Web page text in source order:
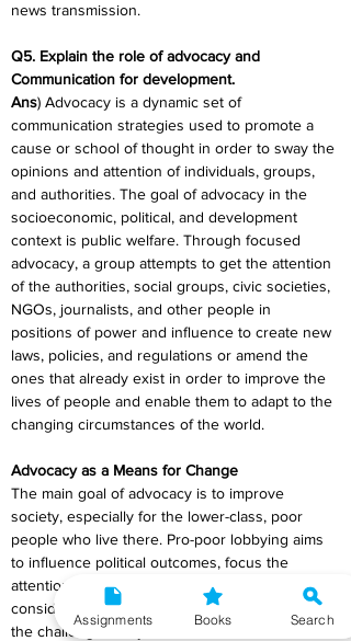
news transmission.
Q5. Explain the role of advocacy and
Communication for development.
Ans) Advocacy is a dynamic set of
communication strategies used to promote a
cause or school of thought in order to sway the
opinions and attention of individuals, groups,
and authorities. The goal of advocacy in the
socioeconomic, political, and development
context is public welfare. Through focused
advocacy, a group attempts to get the attention
of the authorities, social groups, civic societies,
NGOs, journalists, and other people in
positions of power and influence to create new
laws, policies, and regulations or amend the
ones that already exist in order to improve the
lives of people and enable them to adapt to the
changing circumstances of the world.
Advocacy as a Means for Change
The main goal of advocacy is to improve
society, especially for the lower-class, poor
people who live there. Pro-poor lobbying aims
to influence political outcomes, focus the
attention of the authorities on those who are
considered to be poor, and shed awareness on
the challenges they confront.
Assignments Books Search